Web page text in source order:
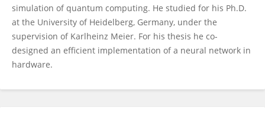
simulation of quantum computing. He studied for his Ph.D.
at the University of Heidelberg, Germany, under the
supervision of Karlheinz Meier. For his thesis he co-
designed an efficient implementation of a neural network in
hardware.